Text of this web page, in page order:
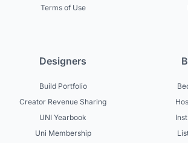
Terms of Use
Designers
Build Portfolio
Creator Revenue Sharing
UNI Yearbook
Uni Membership